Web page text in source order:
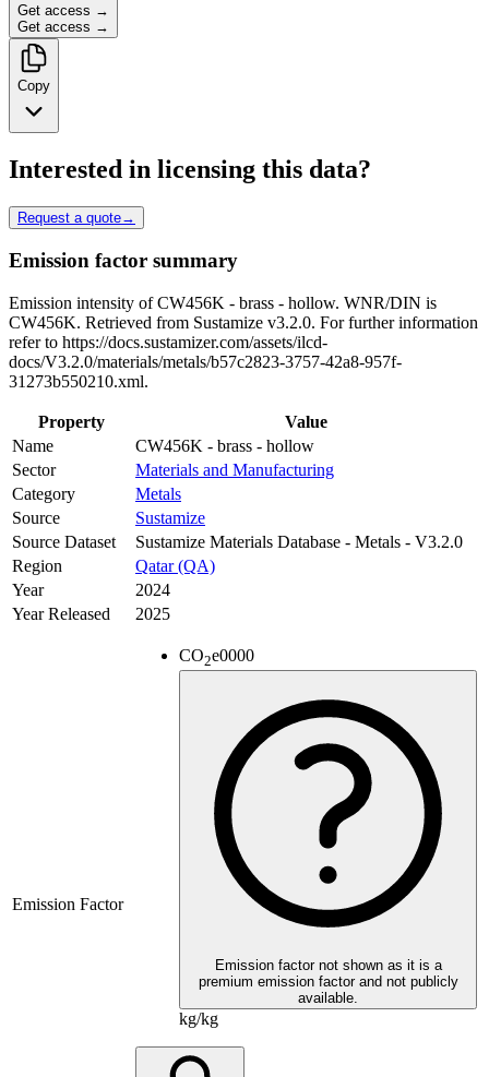
Get access →
Get access →
Copy
Interested in licensing this data?
Request a quote→
Emission factor summary
Emission intensity of CW456K - brass - hollow. WNR/DIN is
CW456K. Retrieved from Sustamize v3.2.0. For further information
refer to https://docs.sustamizer.com/assets/ilcd-
docs/V3.2.0/materials/metals/b57c2823-3757-42a8-957f-
31273b550210.xml.
Property
Value
Name
CW456K - brass - hollow
Sector
Materials and Manufacturing
Category
Metals
Source
Sustamize
Source Dataset
Sustamize Materials Database - Metals - V3.2.0
Region
Qatar (QA)
Year
2024
Year Released
2025
Emission Factor
CO2e0000
Emission factor not shown as it is a
premium emission factor and not publicly
available.
kg/kg